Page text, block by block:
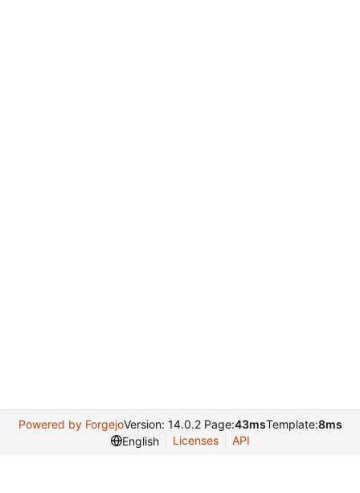
Powered by ForgejoVersion: 14.0.2 Page:43msTemplate:8ms
English
Licenses API